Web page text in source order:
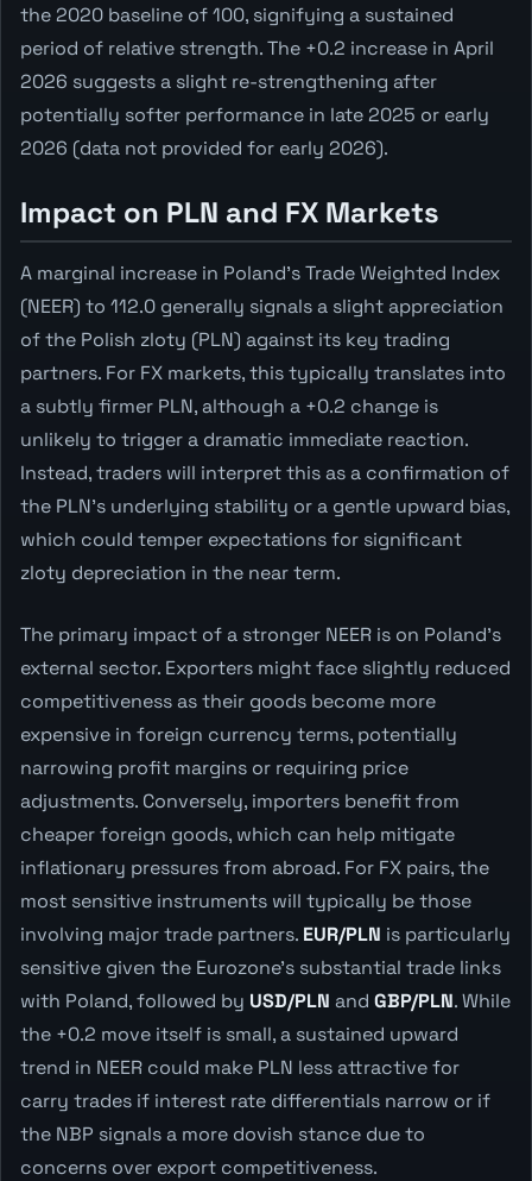
the 2020 baseline of 100, signifying a sustained
period of relative strength. The +0.2 increase in April
2026 suggests a slight re-strengthening after
potentially softer performance in late 2025 or early
2026 (data not provided for early 2026).
Impact on PLN and FX Markets
A marginal increase in Poland's Trade Weighted Index
(NEER) to 112.0 generally signals a slight appreciation
of the Polish zloty (PLN) against its key trading
partners. For FX markets, this typically translates into
a subtly firmer PLN, although a +0.2 change is
unlikely to trigger a dramatic immediate reaction.
Instead, traders will interpret this as a confirmation of
the PLN's underlying stability or a gentle upward bias,
which could temper expectations for significant
zloty depreciation in the near term.
The primary impact of a stronger NEER is on Poland's
external sector. Exporters might face slightly reduced
competitiveness as their goods become more
expensive in foreign currency terms, potentially
narrowing profit margins or requiring price
adjustments. Conversely, importers benefit from
cheaper foreign goods, which can help mitigate
inflationary pressures from abroad. For FX pairs, the
most sensitive instruments will typically be those
involving major trade partners. EUR/PLN is particularly
sensitive given the Eurozone's substantial trade links
with Poland, followed by USD/PLN and GBP/PLN. While
the +0.2 move itself is small, a sustained upward
trend in NEER could make PLN less attractive for
carry trades if interest rate differentials narrow or if
the NBP signals a more dovish stance due to
concerns over export competitiveness.